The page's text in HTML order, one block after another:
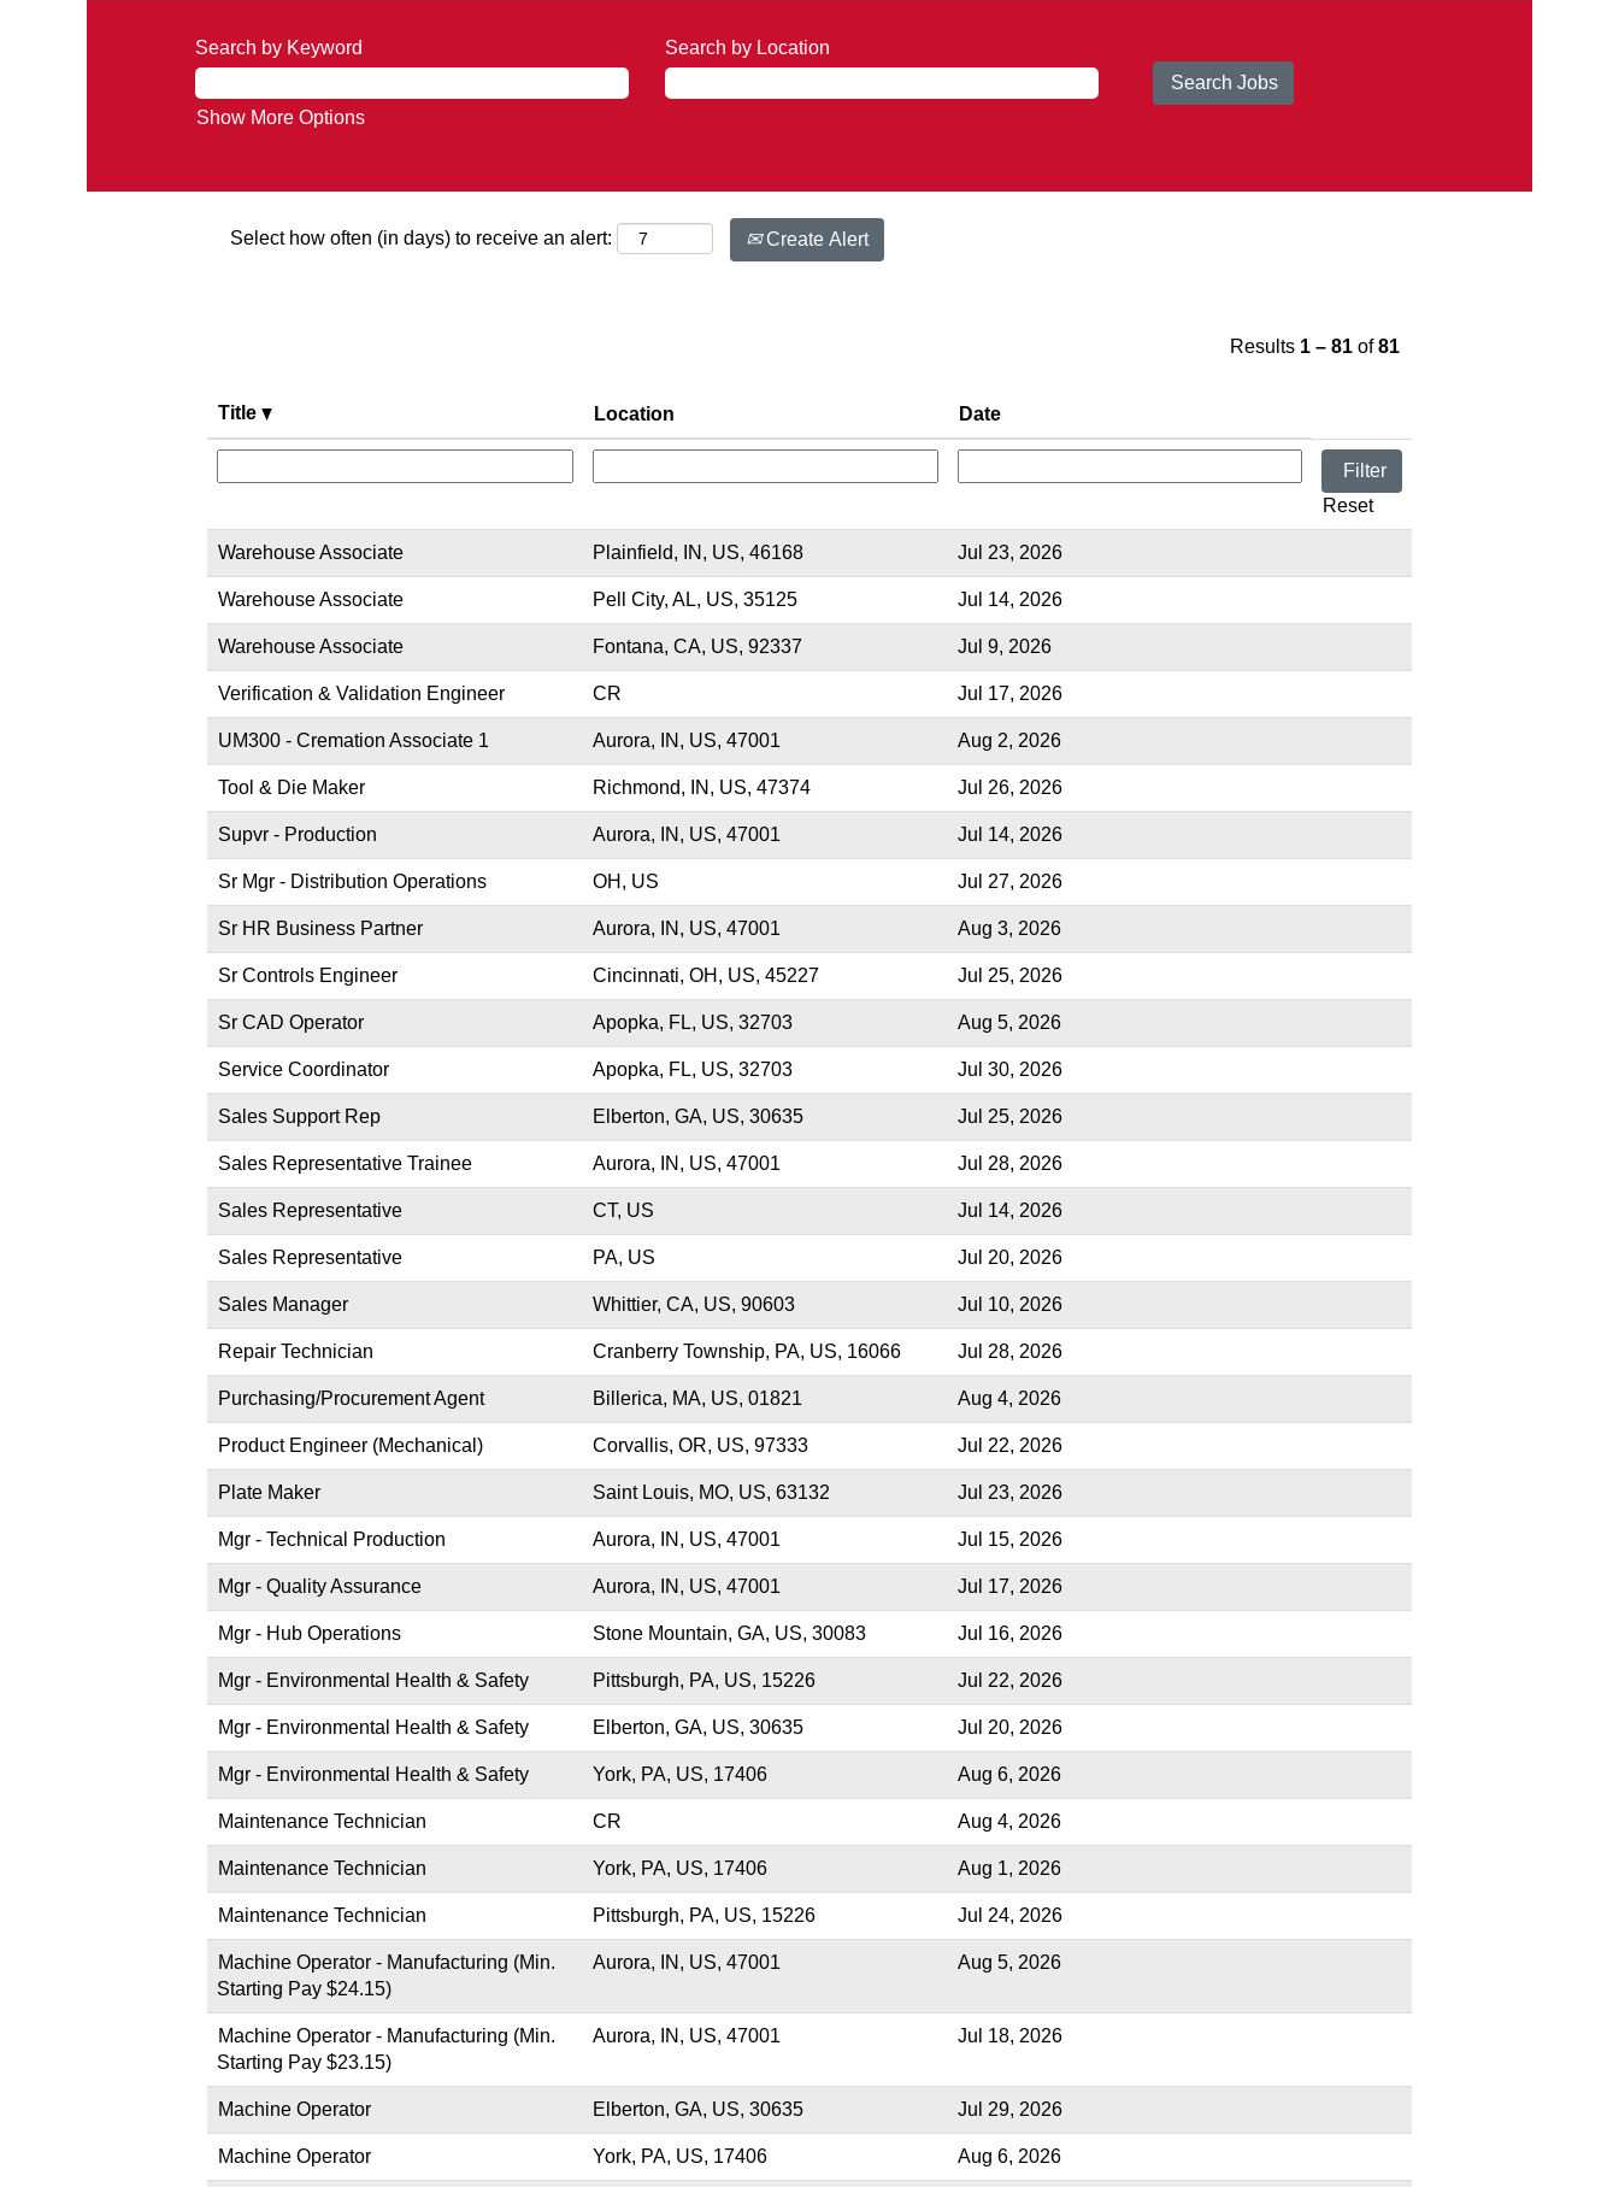
Search by Keyword Search by Location
Show More Options
Select how often (in days) to receive an alert: Create Alert
Results 1 – 81 of81
Title Location Date
Reset
Warehouse Associate Plainfield, IN, US, 46168 Jul 23, 2026
Warehouse Associate Pell City, AL, US, 35125 Jul 14, 2026
Warehouse Associate Fontana, CA, US, 92337 Jul 9, 2026
Verification & Validation Engineer CR Jul 17, 2026
UM300 - Cremation Associate 1 Aurora, IN, US, 47001 Aug 2, 2026
Tool & Die Maker Richmond, IN, US, 47374 Jul 26, 2026
Supvr - Production Aurora, IN, US, 47001 Jul 14, 2026
Sr Mgr - Distribution Operations OH, US Jul 27, 2026
Sr HR Business Partner Aurora, IN, US, 47001 Aug 3, 2026
Sr Controls Engineer Cincinnati, OH, US, 45227 Jul 25, 2026
Sr CAD Operator Apopka, FL, US, 32703 Aug 5, 2026
Service Coordinator Apopka, FL, US, 32703 Jul 30, 2026
Sales Support Rep Elberton, GA, US, 30635 Jul 25, 2026
Sales Representative Trainee Aurora, IN, US, 47001 Jul 28, 2026
Sales Representative CT, US Jul 14, 2026
Sales Representative PA, US Jul 20, 2026
Sales Manager Whittier, CA, US, 90603 Jul 10, 2026
Repair Technician Cranberry Township, PA, US, 16066 Jul 28, 2026
Purchasing/Procurement Agent Billerica, MA, US, 01821 Aug 4, 2026
Product Engineer (Mechanical) Corvallis, OR, US, 97333 Jul 22, 2026
Plate Maker Saint Louis, MO, US, 63132 Jul 23, 2026
Mgr - Technical Production Aurora, IN, US, 47001 Jul 15, 2026
Mgr - Quality Assurance Aurora, IN, US, 47001 Jul 17, 2026
Mgr - Hub Operations Stone Mountain, GA, US, 30083 Jul 16, 2026
Mgr - Environmental Health & Safety Pittsburgh, PA, US, 15226 Jul 22, 2026
Mgr - Environmental Health & Safety Elberton, GA, US, 30635 Jul 20, 2026
Mgr - Environmental Health & Safety York, PA, US, 17406 Aug 6, 2026
Maintenance Technician CR Aug 4, 2026
Maintenance Technician York, PA, US, 17406 Aug 1, 2026
Maintenance Technician Pittsburgh, PA, US, 15226 Jul 24, 2026
Machine Operator - Manufacturing (Min.
Starting Pay $24.15)
Aurora, IN, US, 47001 Aug 5, 2026
Machine Operator - Manufacturing (Min.
Starting Pay $23.15)
Aurora, IN, US, 47001 Jul 18, 2026
Machine Operator Elberton, GA, US, 30635 Jul 29, 2026
Machine Operator York, PA, US, 17406 Aug 6, 2026